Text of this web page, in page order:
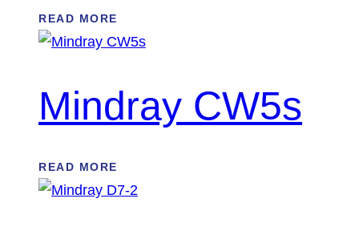
READ MORE
Mindray CW5s
READ MORE